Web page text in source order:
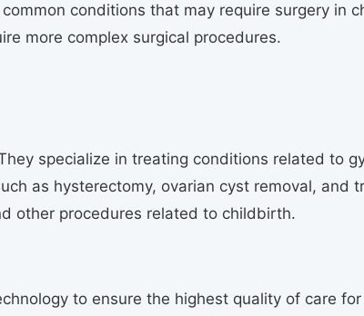
conditions that may require surgery in
more complex surgical procedures.
specialize in treating conditions related to
as hysterectomy, ovarian cyst removal, and
other procedures related to childbirth.
to ensure the highest quality of care